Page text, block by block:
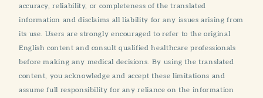
accuracy, reliability, or completeness of the translated
information and disclaims all liability for any issues arising from
its use. Users are strongly encouraged to refer to the original
English content and consult qualified healthcare professionals
before making any medical decisions. By using the translated
content, you acknowledge and accept these limitations and
assume full responsibility for any reliance on the information